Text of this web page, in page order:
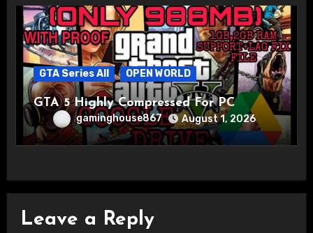
GTA Series All OPEN WORLD
GTA 5 Highly Compressed For PC
gaminghouse867 August 1, 2026
Leave a Reply